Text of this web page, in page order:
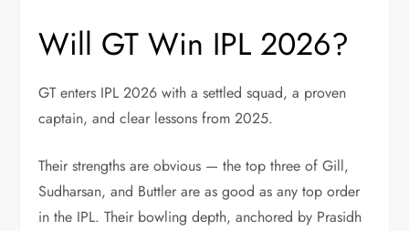
Will GT Win IPL 2026?
GT enters IPL 2026 with a settled squad, a proven
captain, and clear lessons from 2025.
Their strengths are obvious — the top three of Gill,
Sudharsan, and Buttler are as good as any top order
in the IPL. Their bowling depth, anchored by Prasidh